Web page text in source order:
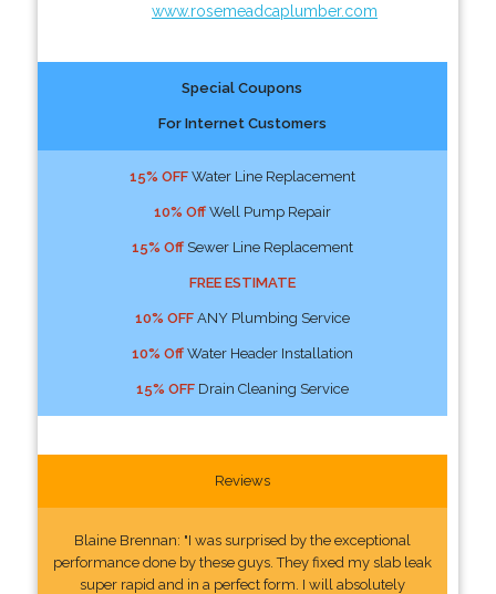
www.rosemeadcaplumber.com
Special Coupons
For Internet Customers
15% OFFWater Line Replacement
10% OffWell Pump Repair
15% OffSewer Line Replacement
FREE ESTIMATE
10% OFFANY Plumbing Service
10% OffWater Header Installation
15% OFFDrain Cleaning Service
Reviews
Blaine Brennan: "I was surprised by the exceptional
performance done by these guys. They fixed my slab leak
super rapid and in a perfect form. I will absolutely